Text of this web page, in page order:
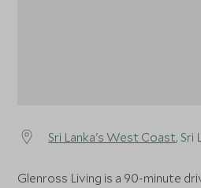
Sri Lanka's West Coast, Sri
Glenross Living is a 90-minute